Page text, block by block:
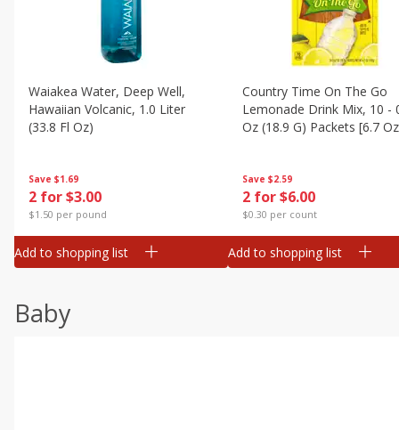
Save $1.69
2 for $3.00
$1.50 per pound
Waiakea Water, Deep Well,
Hawaiian Volcanic, 1.0 Liter
(33.8 Fl Oz)
Add to shopping list
Save $2.59
2 for $6.00
$0.30 per count
Country Time On The Go
Lemonade Drink Mix, 10 -
Oz (18.9 G) Packets [6.7 Oz
Add to shopping list
Baby